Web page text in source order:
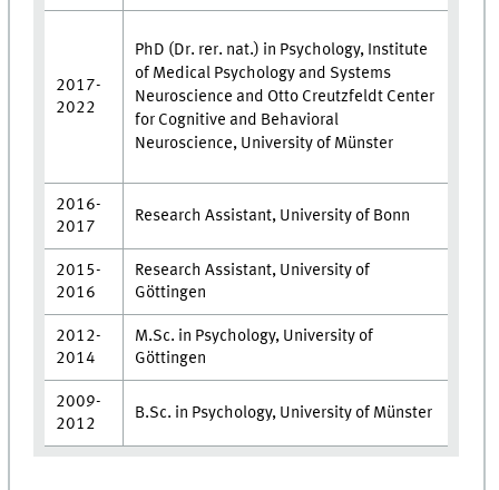
2017-
2022
PhD (Dr. rer. nat.) in Psychology, Institute
of Medical Psychology and Systems
Neuroscience and Otto Creutzfeldt Center
for Cognitive and Behavioral
Neuroscience, University of Münster
2016-
2017
Research Assistant, University of Bonn
2015-
2016
Research Assistant, University of
Göttingen
2012-
2014
M.Sc. in Psychology, University of
Göttingen
2009-
2012
B.Sc. in Psychology, University of Münster